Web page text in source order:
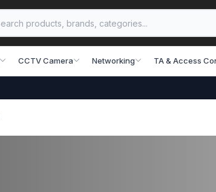
CCTV Camera Networking TA & Access